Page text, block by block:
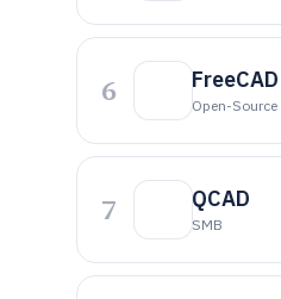
6 FreeCAD
Open-Source
7 QCAD
SMB